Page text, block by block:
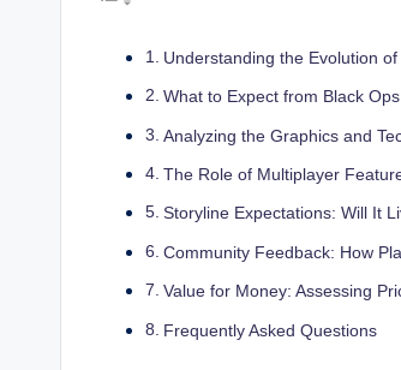
Understanding the Evolution
What to Expect from Black
Analyzing the Graphics and
The Role of Multiplayer
Storyline Expectations: Will It
Community Feedback: How
Value for Money: Assessing
Frequently Asked Questions